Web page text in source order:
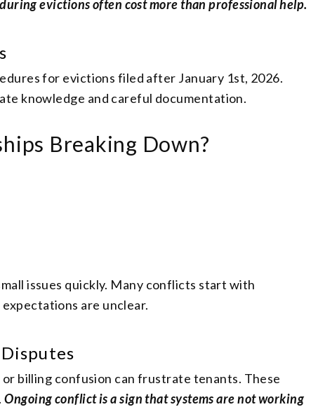
evictions often cost more than professional help.
for evictions filed after January 1st, 2026.
knowledge and careful documentation.
Breaking Down?
issues quickly. Many conflicts start with
are unclear.
billing confusion can frustrate tenants. These
Ongoing conflict is a sign that systems are not working